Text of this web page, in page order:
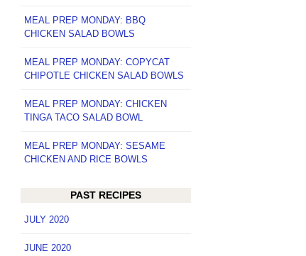
MEAL PREP MONDAY: BBQ
CHICKEN SALAD BOWLS
MEAL PREP MONDAY: COPYCAT
CHIPOTLE CHICKEN SALAD BOWLS
MEAL PREP MONDAY: CHICKEN
TINGA TACO SALAD BOWL
MEAL PREP MONDAY: SESAME
CHICKEN AND RICE BOWLS
PAST RECIPES
JULY 2020
JUNE 2020